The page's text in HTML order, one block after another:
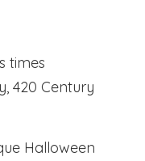
times
420 Century
Halloween